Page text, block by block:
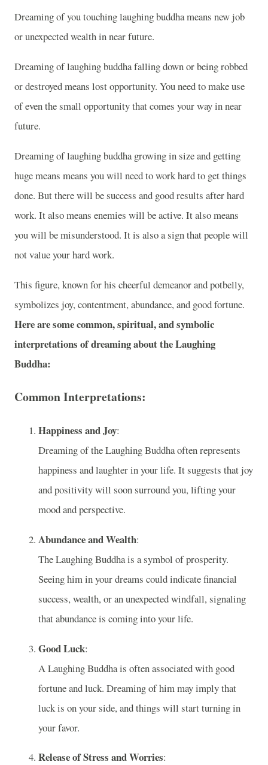
Dreaming of you touching laughing buddha means new job
or unexpected wealth in near future.
Dreaming of laughing buddha falling down or being robbed
or destroyed means lost opportunity. You need to make use
of even the small opportunity that comes your way in near
future.
Dreaming of laughing buddha growing in size and getting
huge means means you will need to work hard to get things
done. But there will be success and good results after hard
work. It also means enemies will be active. It also means
you will be misunderstood. It is also a sign that people will
not value your hard work.
This figure, known for his cheerful demeanor and potbelly,
symbolizes joy, contentment, abundance, and good fortune.
Here are some common, spiritual, and symbolic
interpretations of dreaming about the Laughing
Buddha:
Common Interpretations:
Happiness and Joy:
Dreaming of the Laughing Buddha often represents
happiness and laughter in your life. It suggests that joy
and positivity will soon surround you, lifting your
mood and perspective.
Abundance and Wealth:
The Laughing Buddha is a symbol of prosperity.
Seeing him in your dreams could indicate financial
success, wealth, or an unexpected windfall, signaling
that abundance is coming into your life.
Good Luck:
A Laughing Buddha is often associated with good
fortune and luck. Dreaming of him may imply that
luck is on your side, and things will start turning in
your favor.
Release of Stress and Worries: